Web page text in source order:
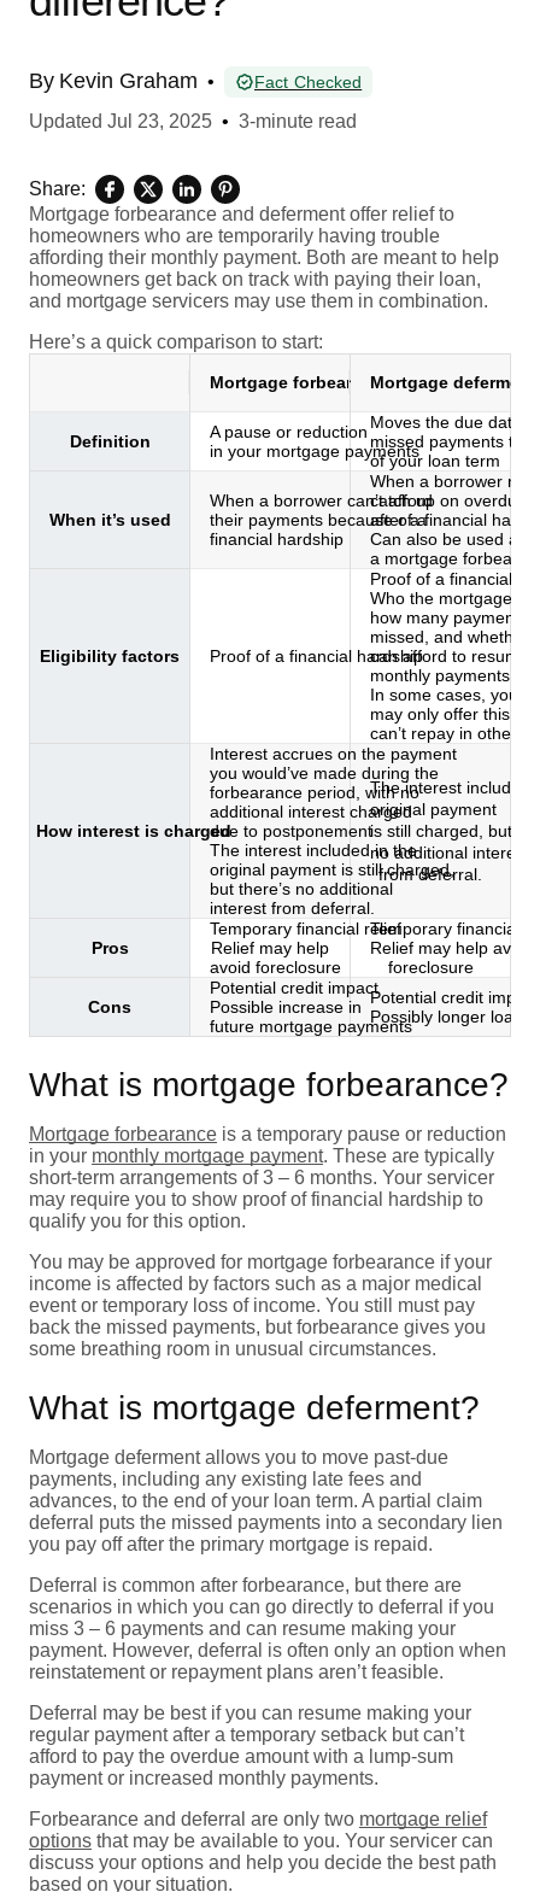
By Kevin Graham • Fact Checked
Updated Jul 23, 2025 • 3-minute read
Share:
Mortgage forbearance and deferment offer relief to
homeowners who are temporarily having trouble
affording their monthly payment. Both are meant to help
homeowners get back on track with paying their loan,
and mortgage servicers may use them in combination.
Here’s a quick comparison to start:
Mortgage forbearanceMortgage deferment
Definition
A pause or reduction
in your mortgage payments
Moves the due dates
missed payments to
of your loan term
When it’s used
When a borrower can’t afford
their payments because of a
financial hardship
When a borrower
catch up on overdue
after a financial
Can also be used
a mortgage
Eligibility factors Proof of a financial hardship
Proof of a financial
Who the mortgage
how many payments
missed, and whether
can afford to resume
monthly payments
In some cases, your
may only offer this if
can’t repay in other
How interest is charged
Interest accrues on the payment
you would’ve made during the
forbearance period, with no
additional interest charged
due to postponement
The interest included in the
original payment is still charged,
but there’s no additional
interest from deferral.
The interest included
original payment
is still charged, but
no additional interest
from deferral.
Pros
Temporary financial relief
Relief may help
avoid foreclosure
Temporary financial
Relief may help avoid
foreclosure
Cons
Potential credit impact
Possible increase in
future mortgage payments
Potential credit impact
Possibly longer loan
What is mortgage forbearance?
Mortgage forbearance is a temporary pause or reduction
in your monthly mortgage payment. These are typically
short-term arrangements of 3 – 6 months. Your servicer
may require you to show proof of financial hardship to
qualify you for this option.
You may be approved for mortgage forbearance if your
income is affected by factors such as a major medical
event or temporary loss of income. You still must pay
back the missed payments, but forbearance gives you
some breathing room in unusual circumstances.
What is mortgage deferment?
Mortgage deferment allows you to move past-due
payments, including any existing late fees and
advances, to the end of your loan term. A partial claim
deferral puts the missed payments into a secondary lien
you pay off after the primary mortgage is repaid.
Deferral is common after forbearance, but there are
scenarios in which you can go directly to deferral if you
miss 3 – 6 payments and can resume making your
payment. However, deferral is often only an option when
reinstatement or repayment plans aren’t feasible.
Deferral may be best if you can resume making your
regular payment after a temporary setback but can’t
afford to pay the overdue amount with a lump-sum
payment or increased monthly payments.
Forbearance and deferral are only two mortgage relief
options that may be available to you. Your servicer can
discuss your options and help you decide the best path
based on your situation.